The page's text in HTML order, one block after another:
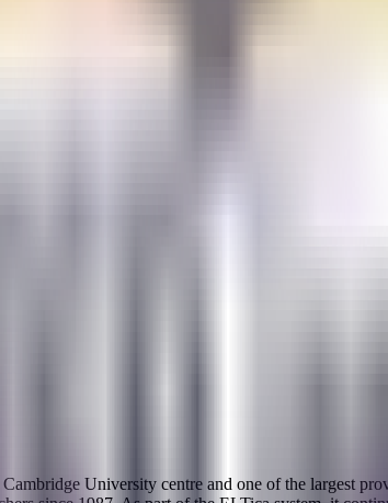
University centre and one of the largest